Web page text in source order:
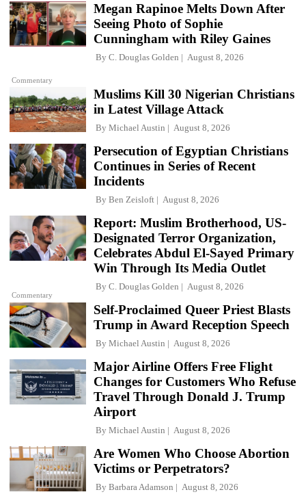
Commentary
Megan Rapinoe Melts Down After
Seeing Photo of Sophie
Cunningham with Riley Gaines
By C. Douglas Golden August 8, 2026
Muslims Kill 30 Nigerian Christians
in Latest Village Attack
By Michael Austin August 8, 2026
Persecution of Egyptian Christians
Continues in Series of Recent
Incidents
By Ben Zeisloft August 8, 2026
Commentary
Report: Muslim Brotherhood, US-
Designated Terror Organization,
Celebrates Abdul El-Sayed Primary
Win Through Its Media Outlet
By C. Douglas Golden August 8, 2026
Self-Proclaimed Queer Priest Blasts
Trump in Award Reception Speech
By Michael Austin August 8, 2026
Major Airline Offers Free Flight
Changes for Customers Who Refuse
Travel Through Donald J. Trump
Airport
By Michael Austin August 8, 2026
Are Women Who Choose Abortion
Victims or Perpetrators?
By Barbara Adamson August 8, 2026